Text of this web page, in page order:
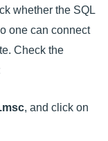
whether the SQL
one can connect
Check the
, and click on